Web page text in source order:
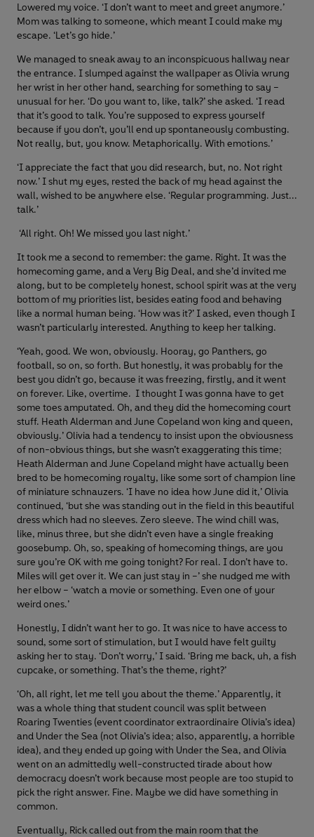
Lowered my voice. ‘I don’t want to meet and greet anymore.’
Mom was talking to someone, which meant I could make my
escape. ‘Let’s go hide.’
We managed to sneak away to an inconspicuous hallway near
the entrance. I slumped against the wallpaper as Olivia wrung
her wrist in her other hand, searching for something to say –
unusual for her. ‘Do you want to, like, talk?’ she asked. ‘I read
that it’s good to talk. You’re supposed to express yourself
because if you don’t, you’ll end up spontaneously combusting.
Not really, but, you know. Metaphorically. With emotions.’
‘I appreciate the fact that you did research, but, no. Not right
now.’ I shut my eyes, rested the back of my head against the
wall, wished to be anywhere else. ‘Regular programming. Just...
talk.’
‘All right. Oh! We missed you last night.’
It took me a second to remember: the game. Right. It was the
homecoming game, and a Very Big Deal, and she’d invited me
along, but to be completely honest, school spirit was at the very
bottom of my priorities list, besides eating food and behaving
like a normal human being. ‘How was it?’ I asked, even though I
wasn’t particularly interested. Anything to keep her talking.
‘Yeah, good. We won, obviously. Hooray, go Panthers, go
football, so on, so forth. But honestly, it was probably for the
best you didn’t go, because it was freezing, firstly, and it went
on forever. Like, overtime. I thought I was gonna have to get
some toes amputated. Oh, and they did the homecoming court
stuff. Heath Alderman and June Copeland won king and queen,
obviously.’ Olivia had a tendency to insist upon the obviousness
of non-obvious things, but she wasn’t exaggerating this time;
Heath Alderman and June Copeland might have actually been
bred to be homecoming royalty, like some sort of champion line
of miniature schnauzers. ‘I have no idea how June did it,’ Olivia
continued, ‘but she was standing out in the field in this beautiful
dress which had no sleeves. Zero sleeve. The wind chill was,
like, minus three, but she didn’t even have a single freaking
goosebump. Oh, so, speaking of homecoming things, are you
sure you’re OK with me going tonight? For real. I don’t have to.
Miles will get over it. We can just stay in –’ she nudged me with
her elbow – ‘watch a movie or something. Even one of your
weird ones.’
Honestly, I didn’t want her to go. It was nice to have access to
sound, some sort of stimulation, but I would have felt guilty
asking her to stay. ‘Don’t worry,’ I said. ‘Bring me back, uh, a fish
cupcake, or something. That’s the theme, right?’
‘Oh, all right, let me tell you about the theme.’ Apparently, it
was a whole thing that student council was split between
Roaring Twenties (event coordinator extraordinaire Olivia’s idea)
and Under the Sea (not Olivia’s idea; also, apparently, a horrible
idea), and they ended up going with Under the Sea, and Olivia
went on an admittedly well-constructed tirade about how
democracy doesn’t work because most people are too stupid to
pick the right answer. Fine. Maybe we did have something in
common.
Eventually, Rick called out from the main room that the